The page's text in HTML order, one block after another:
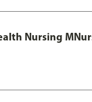
Nursing